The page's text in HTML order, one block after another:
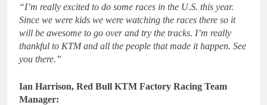
“I’m really excited to do some races in the U.S. this year.
Since we were kids we were watching the races there so it
will be awesome to go over and try the tracks. I’m really
thankful to KTM and all the people that made it happen. See
you there.”
Ian Harrison, Red Bull KTM Factory Racing Team
Manager: